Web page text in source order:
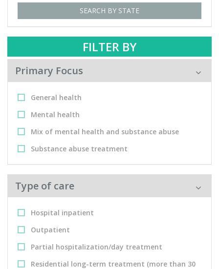
SEARCH BY STATE
FILTER BY
Primary Focus
General health
Mental health
Mix of mental health and substance abuse
Substance abuse treatment
Type of care
Hospital inpatient
Outpatient
Partial hospitalization/day treatment
Residential long-term treatment (more than 30